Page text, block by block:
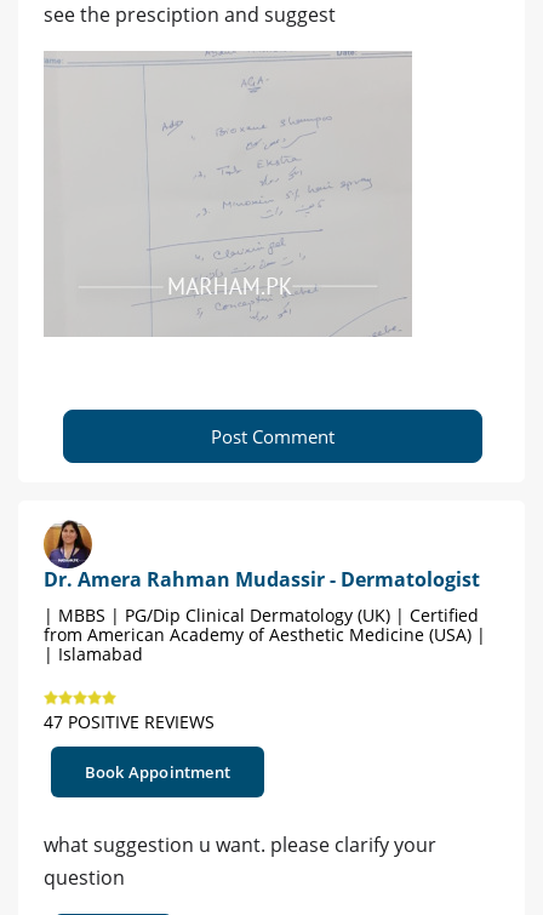
see the presciption and suggest
Post Comment
Dr. Amera Rahman Mudassir - Dermatologist
| MBBS | PG/Dip Clinical Dermatology (UK) | Certified
from American Academy of Aesthetic Medicine (USA) |
| Islamabad
47 POSITIVE REVIEWS
Book Appointment
what suggestion u want. please clarify your
question